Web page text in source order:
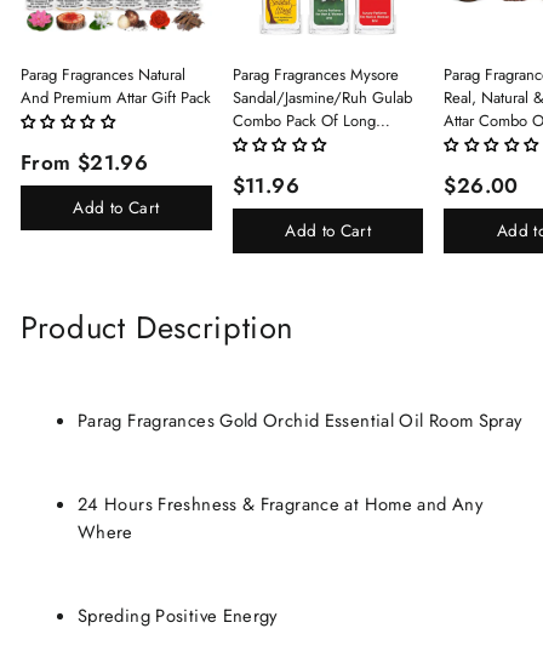
Parag Fragrances Natural
And Premium Attar Gift Pack
From $21.96
Add to Cart
Parag Fragrances Mysore
Sandal/Jasmine/Ruh Gulab
Combo Pack Of Long
Lasting Perfume 8ml X 3 Pc
For Men And Women
$11.96
Add to Cart
Parag
Real, Natural
Attar Combo
(Limited Time/
Rani)
$26.00
Add
Product Description
Parag Fragrances Gold Orchid Essential Oil Room Spray
24 Hours Freshness & Fragrance at Home and Any
Where
Spreding Positive Energy